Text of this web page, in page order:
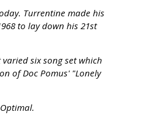
Turrentine made his
to lay down his 21st
six song set which
of Doc Pomus' "Lonely